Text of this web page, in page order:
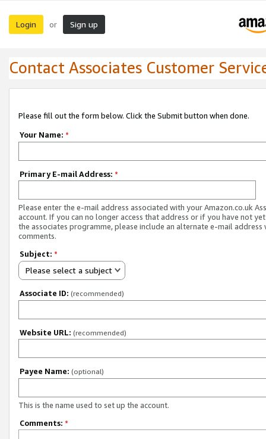
Login or Sign up
Contact Associates Customer
Please fill out the form below. Click the Submit button when done.
Your Name: *
Primary E-mail Address: *
Please enter the e-mail address associated with your Amazon.co.uk
account. If you can no longer access that address or if you have not
the associates programme, please include an alternate e-mail address
comments.
Subject: *
Please select a subject
Associate ID: (recommended)
Website URL: (recommended)
Payee Name: (optional)
This is the name used to set up the account.
Comments: *